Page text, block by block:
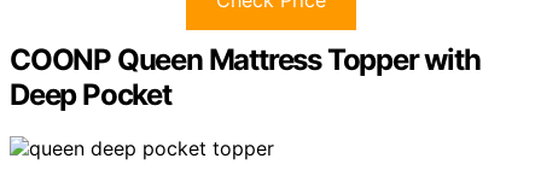
COONP Queen Mattress Topper with
Deep Pocket